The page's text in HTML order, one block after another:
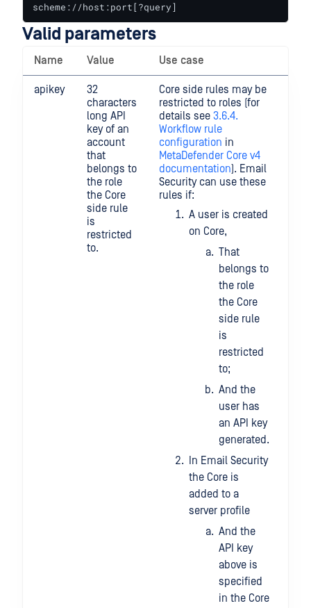
scheme://host:port[?query]
Valid parameters
Name Value Use case
apikey
32
characters
long API
key of an
account
that
belongs to
the role
the Core
side rule
is
restricted
to.
Core side rules may be
restricted to roles (for
details see 3.6.4.
Workflow rule
configuration in
MetaDefender Core v4
documentation). Email
Security can use these
rules if:
A user is created
on Core,
That
belongs to
the role
the Core
side rule
is
restricted
to;
And the
user has
an API key
generated.
In Email Security
the Core is
added to a
server profile
And the
API key
above is
specified
in the Core